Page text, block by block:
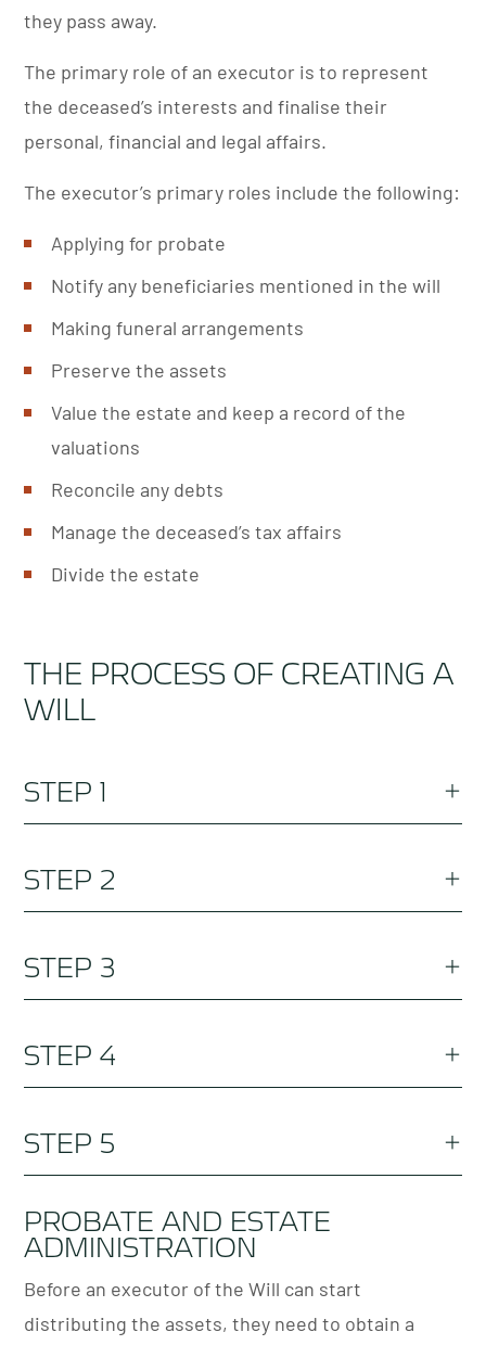
they pass away.
The primary role of an executor is to represent
the deceased’s interests and finalise their
personal, financial and legal affairs.
The executor’s primary roles include the following:
Applying for probate
Notify any beneficiaries mentioned in the will
Making funeral arrangements
Preserve the assets
Value the estate and keep a record of the
valuations
Reconcile any debts
Manage the deceased’s tax affairs
Divide the estate
THE PROCESS OF CREATING A
WILL
STEP 1
qualified estate planning solicitors and discuss
STEP 2
identification details).
STEP 3
guide you through the requirements for legally
STEP 4
(if appropriate). Learn more about how to become
STEP 5
File your will carefully inform those in your will
where they can find it.
PROBATE AND ESTATE
ADMINISTRATION
Before an executor of the Will can start
distributing the assets, they need to obtain a